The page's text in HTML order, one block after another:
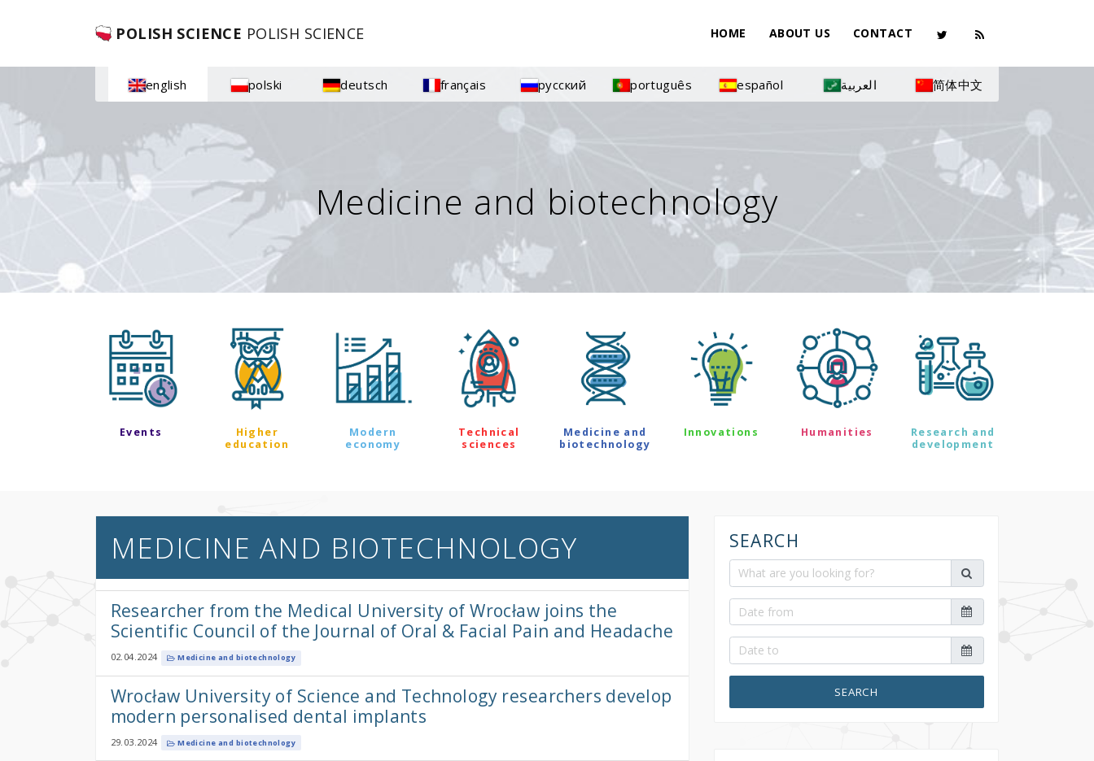
POLISH SCIENCE POLISH SCIENCE HOME ABOUT US CONTACT
english polski deutsch français русский português español العربية 简体中文
Medicine and biotechnology
Events
Higher
education
Modern
economy
Technical
sciences
Medicine and
biotechnology
Innovations Humanities
Research and
development
MEDICINE AND BIOTECHNOLOGY
Researcher from the Medical University of Wrocław joins the
Scientific Council of the Journal of Oral & Facial Pain and Headache
02.04.2024 Medicine and biotechnology
Wrocław University of Science and Technology researchers develop
modern personalised dental implants
29.03.2024 Medicine and biotechnology
SEARCH
SEARCH